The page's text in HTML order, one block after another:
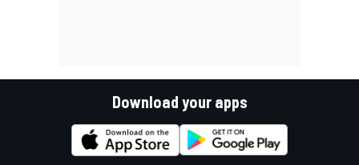
Download your apps